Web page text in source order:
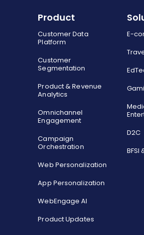
Product
Customer Data
Platform
Customer
Segmentation
Product & Revenue
Analytics
Omnichannel
Engagement
Campaign
Orchestration
Web Personalization
App Personalization
WebEngage AI
Product Updates
E-
D2C
BFSI